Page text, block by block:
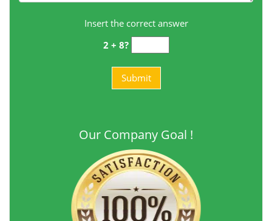
Insert the correct answer
2 + 8?
Our Company Goal !